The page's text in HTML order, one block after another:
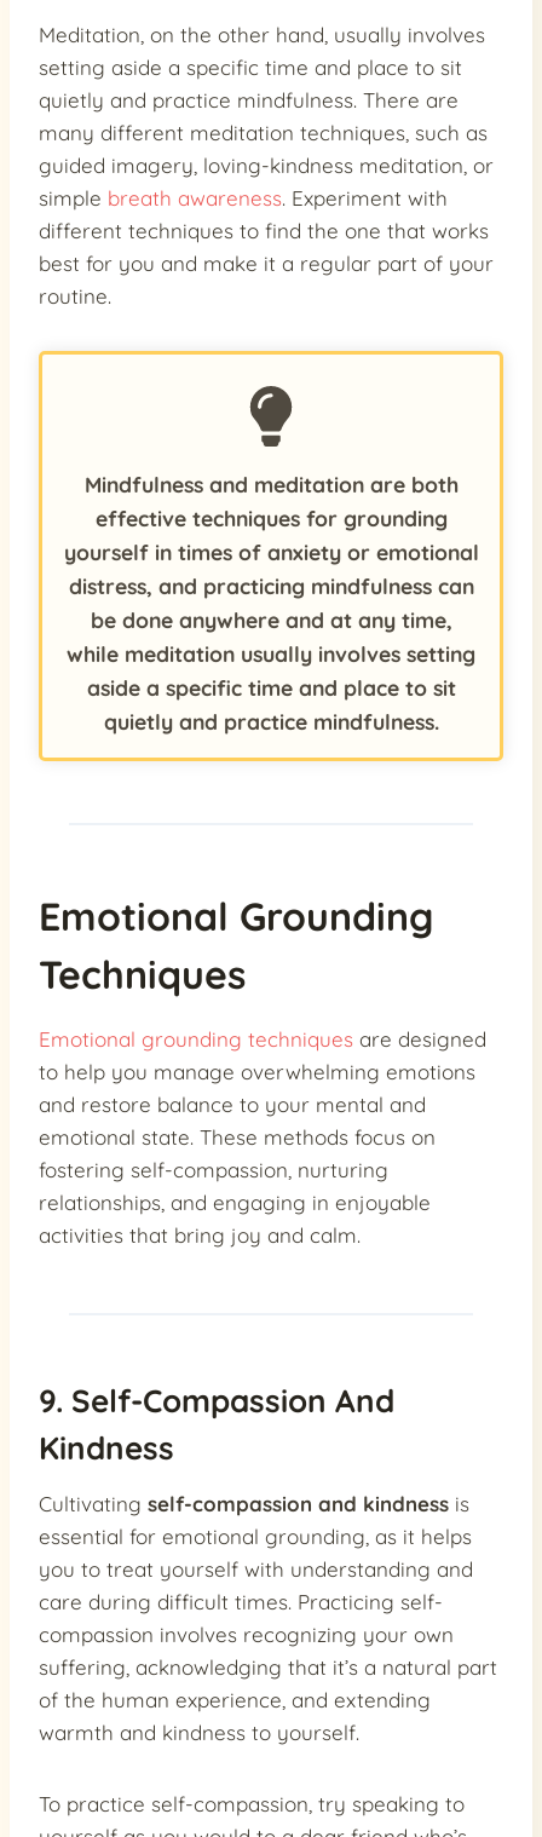
Meditation, on the other hand, usually involves
setting aside a specific time and place to sit
quietly and practice mindfulness. There are
many different meditation techniques, such as
guided imagery, loving-kindness meditation, or
simple breath awareness. Experiment with
different techniques to find the one that works
best for you and make it a regular part of your
routine.
Mindfulness and meditation are both
effective techniques for grounding
yourself in times of anxiety or emotional
distress, and practicing mindfulness can
be done anywhere and at any time,
while meditation usually involves setting
aside a specific time and place to sit
quietly and practice mindfulness.
Emotional Grounding
Techniques
Emotional grounding techniques are designed
to help you manage overwhelming emotions
and restore balance to your mental and
emotional state. These methods focus on
fostering self-compassion, nurturing
relationships, and engaging in enjoyable
activities that bring joy and calm.
9. Self-Compassion And
Kindness
Cultivating self-compassion and kindness is
essential for emotional grounding, as it helps
you to treat yourself with understanding and
care during difficult times. Practicing self-
compassion involves recognizing your own
suffering, acknowledging that it’s a natural part
of the human experience, and extending
warmth and kindness to yourself.
To practice self-compassion, try speaking to